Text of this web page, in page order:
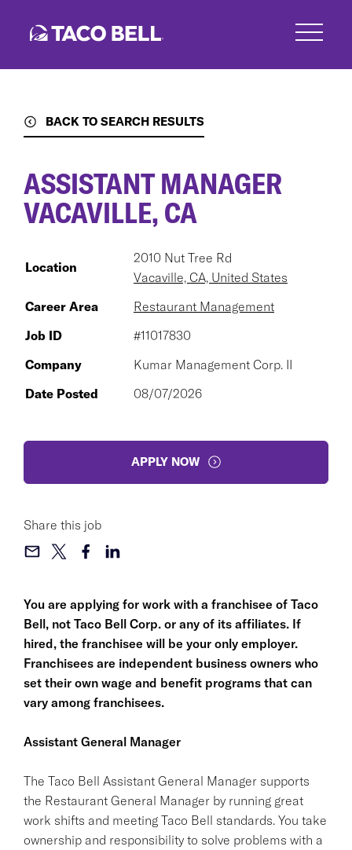
BACK TO SEARCH RESULTS
You are applying for work with a franchisee of Taco
Bell, not Taco Bell Corp. or any of its affiliates. If
hired, the franchisee will be your only employer.
Franchisees are independent business owners who
set their own wage and benefit programs that can
vary among franchisees.
Assistant General Manager
The Taco Bell Assistant General Manager supports
the Restaurant General Manager by running great
work shifts and meeting Taco Bell standards. You take
ownership and responsibility to solve problems with a
ASSISTANT MANAGER
VACAVILLE, CA
Location
2010 Nut Tree Rd
Vacaville, CA, United States
Career Area
Restaurant Management
Job ID
#11017830
Company
Kumar Management Corp. II
Date Posted
08/07/2026
APPLY NOW
Share this job